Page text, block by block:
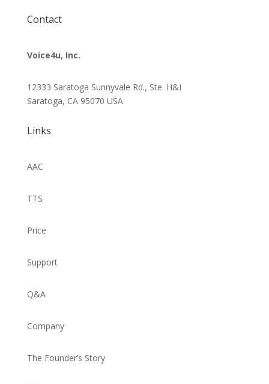
Contact
Voice4u, Inc.
12333 Saratoga Sunnyvale Rd., Ste. H&I
Saratoga, CA 95070 USA
Links
AAC
TTS
Price
Support
Q&A
Company
The Founder’s Story